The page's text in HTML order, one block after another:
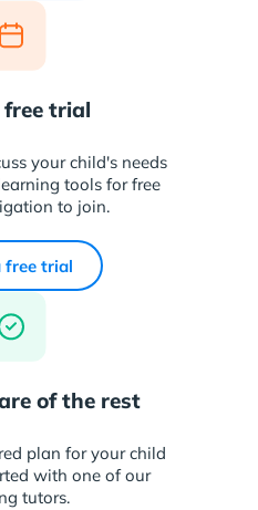
free trial
your child's needs
tools for free
to join.
free trial
of the rest
plan for your child
with one of our
tutors.